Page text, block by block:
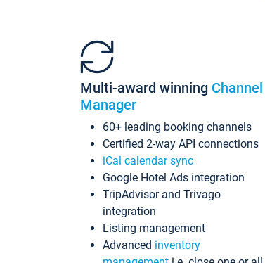
Multi-award winning Channel
Manager
60+ leading booking channels
Certified 2-way API connections
iCal calendar sync
Google Hotel Ads integration
TripAdvisor and Trivago
integration
Listing management
Advanced inventory